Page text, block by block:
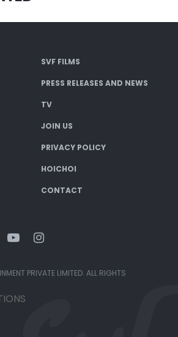
SVF FILMS
PRESS RELEASES AND NEWS
TV
JOIN US
PRIVACY POLICY
HOICHOI
CONTACT
PRIVATE LIMITED. ALL RIGHTS